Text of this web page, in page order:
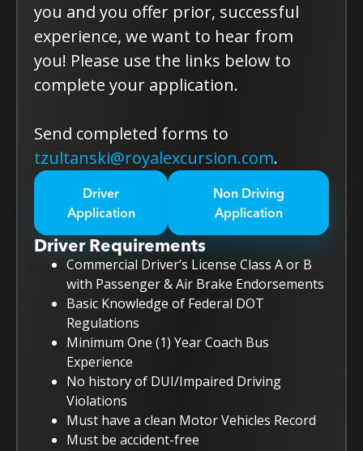
you and you offer prior, successful
experience, we want to hear from
you! Please use the links below to
complete your application.
Send completed forms to
tzultanski@royalexcursion.com.
Driver
Application
Non Driving
Application
Driver Requirements
Commercial Driver’s License Class A or B
with Passenger & Air Brake Endorsements
Basic Knowledge of Federal DOT
Regulations
Minimum One (1) Year Coach Bus
Experience
No history of DUI/Impaired Driving
Violations
Must have a clean Motor Vehicles Record
Must be accident-free